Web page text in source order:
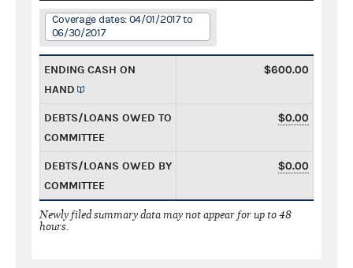
Coverage dates: 04/01/2017 to
06/30/2017
ENDING CASH ON
HAND
$600.00
DEBTS/LOANS OWED TO
COMMITTEE
$0.00
DEBTS/LOANS OWED BY
COMMITTEE
$0.00
Newly filed summary data may not appear for up to 48
hours.